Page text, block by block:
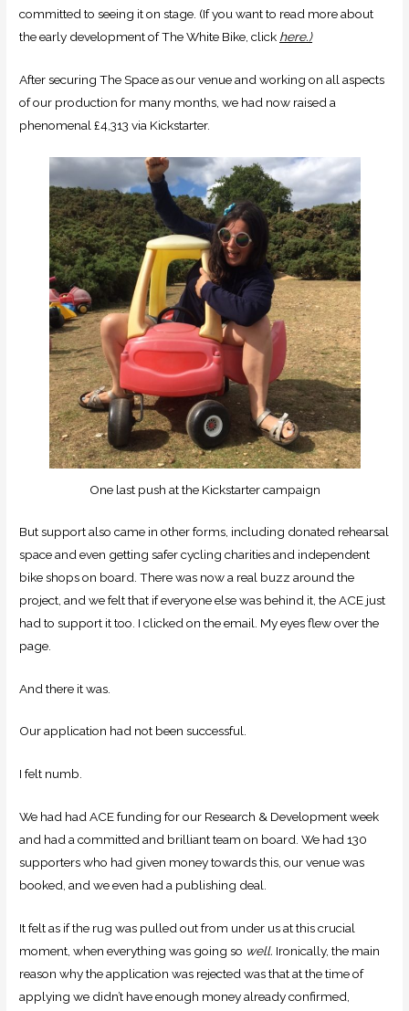
committed to seeing it on stage. (If you want to read more about
the early development of The White Bike, click here.)
After securing The Space as our venue and working on all aspects
of our production for many months, we had now raised a
phenomenal £4,313 via Kickstarter.
One last push at the Kickstarter campaign
But support also came in other forms, including donated rehearsal
space and even getting safer cycling charities and independent
bike shops on board. There was now a real buzz around the
project, and we felt that if everyone else was behind it, the ACE just
had to support it too. I clicked on the email. My eyes flew over the
page.
And there it was.
Our application had not been successful.
I felt numb.
We had had ACE funding for our Research & Development week
and had a committed and brilliant team on board. We had 130
supporters who had given money towards this, our venue was
booked, and we even had a publishing deal.
It felt as if the rug was pulled out from under us at this crucial
moment, when everything was going so well. Ironically, the main
reason why the application was rejected was that at the time of
applying we didn’t have enough money already confirmed,